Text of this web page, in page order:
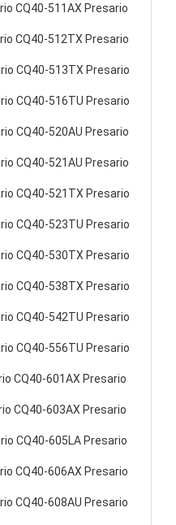
CQ40-511AX Presario
CQ40-512TX Presario
CQ40-513TX Presario
CQ40-516TU Presario
CQ40-520AU Presario
CQ40-521AU Presario
CQ40-521TX Presario
CQ40-523TU Presario
CQ40-530TX Presario
CQ40-538TX Presario
CQ40-542TU Presario
CQ40-556TU Presario
CQ40-601AX Presario
CQ40-603AX Presario
CQ40-605LA Presario
CQ40-606AX Presario
CQ40-608AU Presario